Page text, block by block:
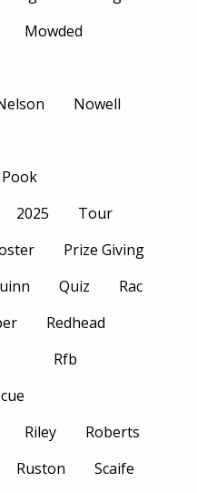
Mowded
Nowell
Pook
2025
Tour
Prize Giving
Quiz
Rac
Redhead
Rfb
Riley
Roberts
Ruston
Scaife